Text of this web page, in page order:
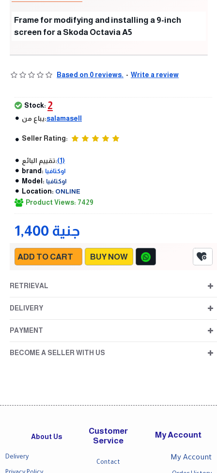
Frame for modifying and installing a 9-inch
screen for a Skoda Octavia A5
Based on 0 reviews. - Write a review
1,400 جنية
Stock: 2
يباع من:salamasell
Seller Rating:
تقييم البائع:(1)
brand: اوكتافيا
Model: اوكتافيا
Location: ONLINE
Product Views: 7429
ADD TO CART BUY NOW
RETRIEVAL
DELIVERY
PAYMENT
BECOME A SELLER WITH US
About Us
Delivery
Customer
Service
Contact
My Account
My Account